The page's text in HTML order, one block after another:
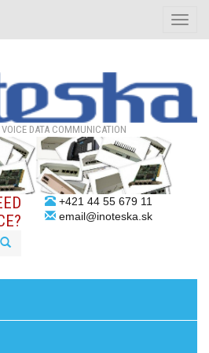
Toggle
DATA COMMUNICATION
+421 44 55 679 11
email@inoteska.sk